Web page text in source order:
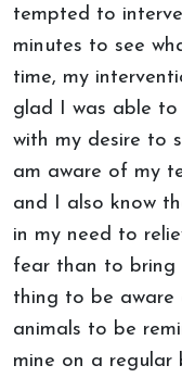
tempted to
minutes to see
time, my
glad I was able
with my desire to
am aware of my
and I also know
in my need to
fear than to bring
thing to be
animals to be
mine on a regular